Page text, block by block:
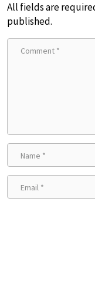
All fields are
published.